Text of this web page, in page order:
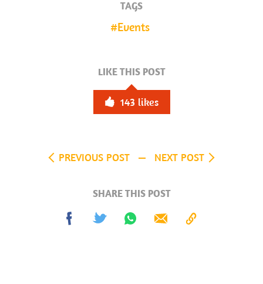
TAGS
Events
LIKE THIS POST
143 likes
PREVIOUS POST NEXT POST
SHARE THIS POST